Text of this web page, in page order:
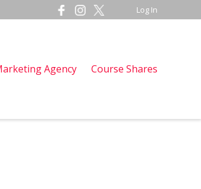
Agency Course Shares
Log In